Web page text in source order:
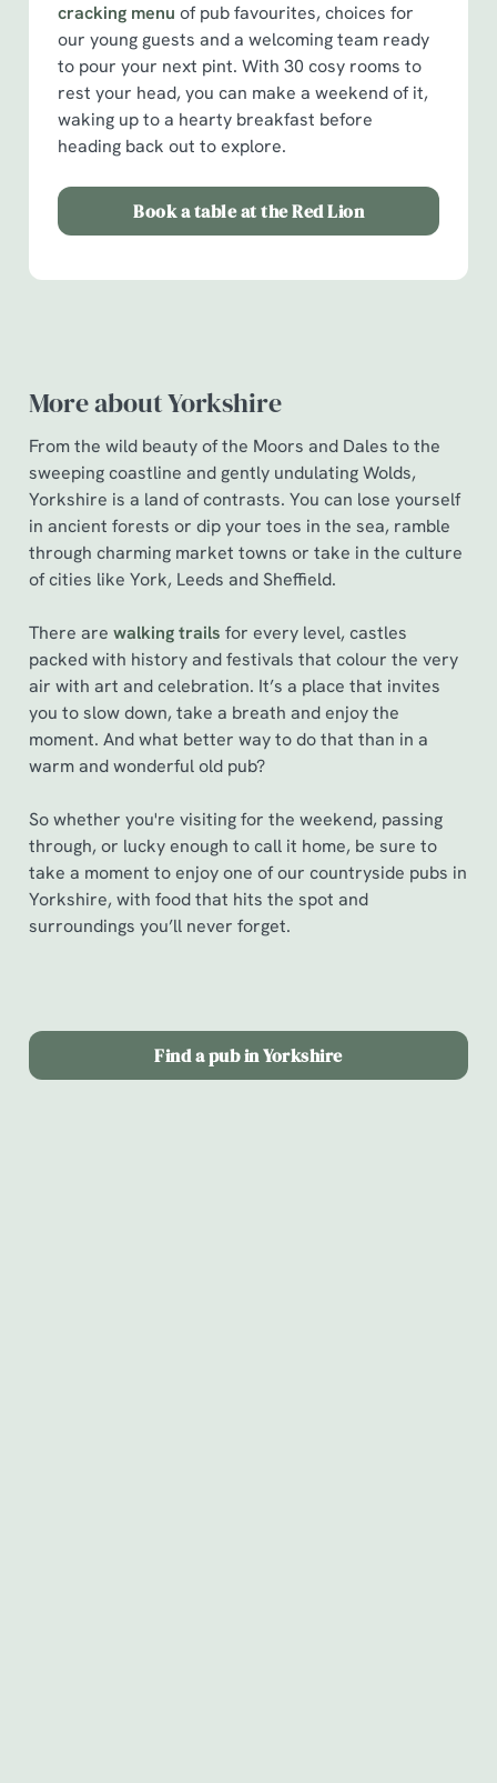
cracking menu of pub favourites, choices for
our young guests and a welcoming team ready
to pour your next pint. With 30 cosy rooms to
rest your head, you can make a weekend of it,
waking up to a hearty breakfast before
heading back out to explore.
Book a table at the Red Lion
More about Yorkshire
From the wild beauty of the Moors and Dales to the
sweeping coastline and gently undulating Wolds,
Yorkshire is a land of contrasts. You can lose yourself
in ancient forests or dip your toes in the sea, ramble
through charming market towns or take in the culture
of cities like York, Leeds and Sheffield.
There are walking trails for every level, castles
packed with history and festivals that colour the very
air with art and celebration. It’s a place that invites
you to slow down, take a breath and enjoy the
moment. And what better way to do that than in a
warm and wonderful old pub?
So whether you're visiting for the weekend, passing
through, or lucky enough to call it home, be sure to
take a moment to enjoy one of our countryside pubs in
Yorkshire, with food that hits the spot and
surroundings you’ll never forget.
Find a pub in Yorkshire